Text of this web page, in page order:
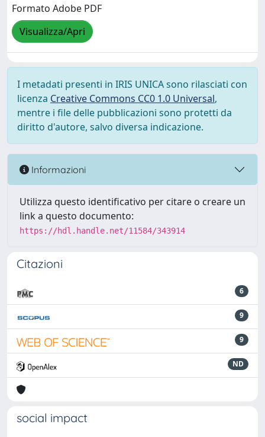
Formato Adobe PDF
Visualizza/Apri
I metadati presenti in IRIS UNICA sono rilasciati con
licenza Creative Commons CC0 1.0 Universal,
mentre i file delle pubblicazioni sono protetti da
diritto d'autore, salvo diversa indicazione.
Informazioni
Utilizza questo identificativo per citare o creare un
link a questo documento:
https://hdl.handle.net/11584/343914
Citazioni
6
9
9
ND
social impact